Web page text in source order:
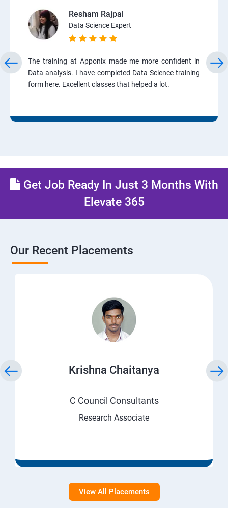
Resham Rajpal
Data Science Expert
The training at Apponix made me more confident in
Data analysis. I have completed Data Science training
form here. Excellent classes that helped a lot.
Get Job Ready In Just 3 Months With
Elevate 365
Our Recent Placements
Krishna Chaitanya
C Council Consultants
Research Associate
View All Placements